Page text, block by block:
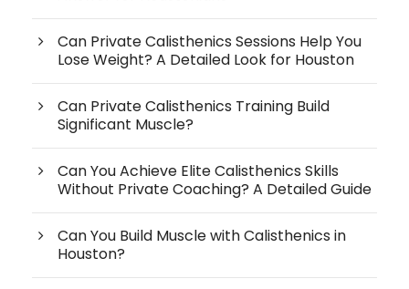
Can Private Calisthenics Sessions Help You
Lose Weight? A Detailed Look for Houston
Can Private Calisthenics Training Build
Significant Muscle?
Can You Achieve Elite Calisthenics Skills
Without Private Coaching? A Detailed Guide
Can You Build Muscle with Calisthenics in
Houston?